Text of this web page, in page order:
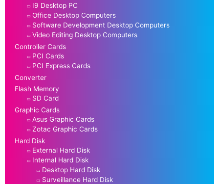
I9 Desktop PC
Office Desktop Computers
Software Development Desktop Computers
Video Editing Desktop Computers
Controller Cards
PCI Cards
PCI Express Cards
Converter
Flash Memory
SD Card
Graphic Cards
Asus Graphic Cards
Zotac Graphic Cards
Hard Disk
External Hard Disk
Internal Hard Disk
Desktop Hard Disk
Surveillance Hard Disk